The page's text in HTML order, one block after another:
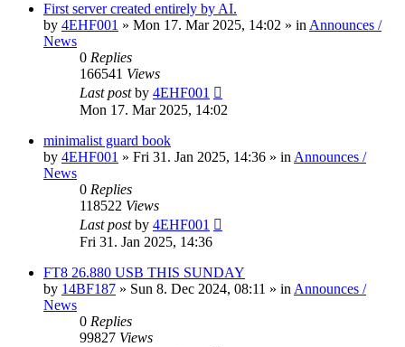
First server created entirely by AI.
by 4EHF001 » Mon 17. Mar 2025, 14:02 » in Announces /
News
0 Replies
166541 Views
Last postby 4EHF001
Mon 17. Mar 2025, 14:02
minimalist guard book
by 4EHF001 » Fri 31. Jan 2025, 14:36 » in Announces /
News
0 Replies
118522 Views
Last postby 4EHF001
Fri 31. Jan 2025, 14:36
FT8 26.880 USB THIS SUNDAY
by 14BF187 » Sun 8. Dec 2024, 08:11 » in Announces /
News
0 Replies
99827 Views